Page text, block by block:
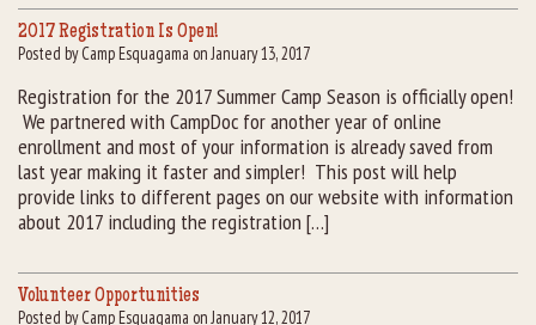
Employment
How You Can Help
Location
Contact Us
2017 Registration Is Open!
Posted by Camp Esquagama on January 13, 2017
Registration for the 2017 Summer Camp Season is officially open!
We partnered with CampDoc for another year of online
enrollment and most of your information is already saved from
last year making it faster and simpler! This post will help
provide links to different pages on our website with information
about 2017 including the registration […]
Volunteer Opportunities
Posted by Camp Esquagama on January 12, 2017